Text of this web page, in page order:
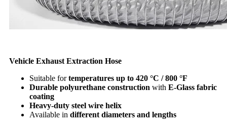
Vehicle Exhaust Extraction Hose
Suitable fortemperatures up to 420 °C / 800 °F
Durable polyurethane construction with E-Glass fabric
coating
Heavy-duty steel wire helix
Available in different diameters and lengths